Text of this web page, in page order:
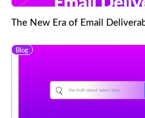
The New Era of Email
Blog